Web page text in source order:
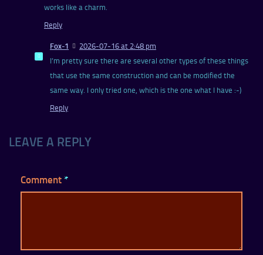
works like a charm.
Reply
Fox-1
2026-07-16 at 2:48 pm
I’m pretty sure there are several other types of these things
that use the same construction and can be modified the
same way. I only tried one, which is the one what I have :-)
Reply
LEAVE A REPLY
Comment *